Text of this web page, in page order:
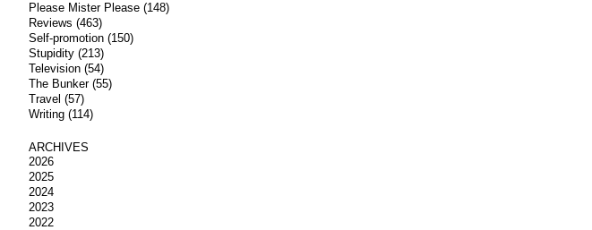
Please Mister Please(148)
Reviews (463)
Self-promotion(150)
Stupidity(213)
Television(54)
The Bunker(55)
Travel (57)
Writing(114)
ARCHIVES
2026
2025
2024
2023
2022